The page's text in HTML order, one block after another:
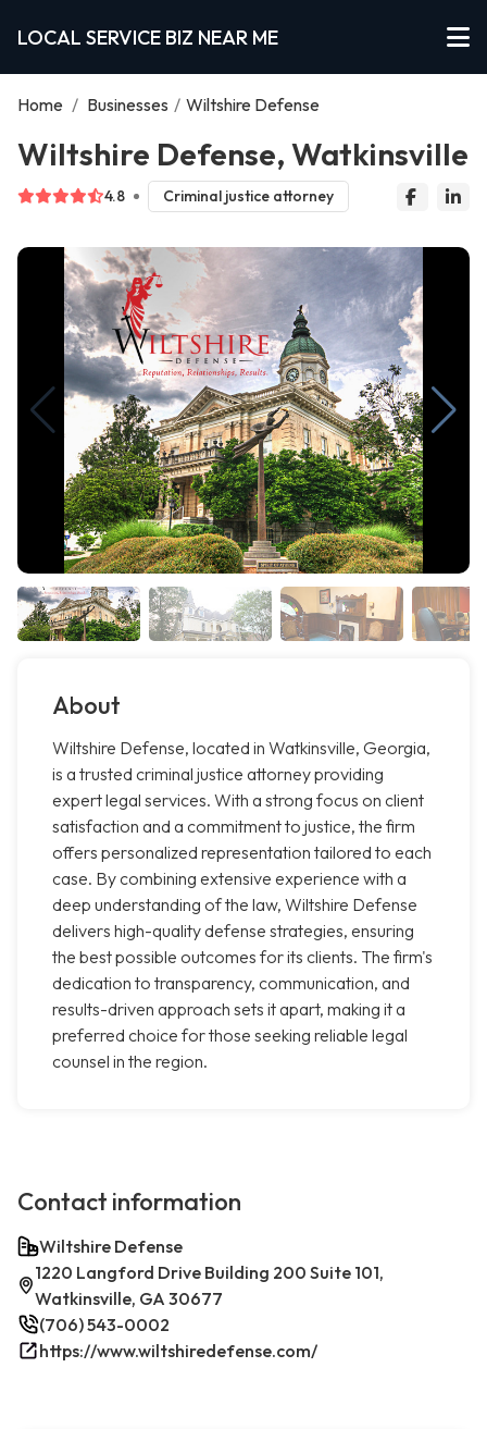
LOCAL SERVICE BIZ NEAR ME
Home / Businesses / Wiltshire Defense
Wiltshire Defense, Watkinsville
4.8 Criminal justice attorney
About
Wiltshire Defense, located in Watkinsville, Georgia,
is a trusted criminal justice attorney providing
expert legal services. With a strong focus on client
satisfaction and a commitment to justice, the firm
offers personalized representation tailored to each
case. By combining extensive experience with a
deep understanding of the law, Wiltshire Defense
delivers high-quality defense strategies, ensuring
the best possible outcomes for its clients. The firm's
dedication to transparency, communication, and
results-driven approach sets it apart, making it a
preferred choice for those seeking reliable legal
counsel in the region.
Contact information
Wiltshire Defense
1220 Langford Drive Building 200 Suite 101,
Watkinsville, GA 30677
(706) 543-0002
https://www.wiltshiredefense.com/